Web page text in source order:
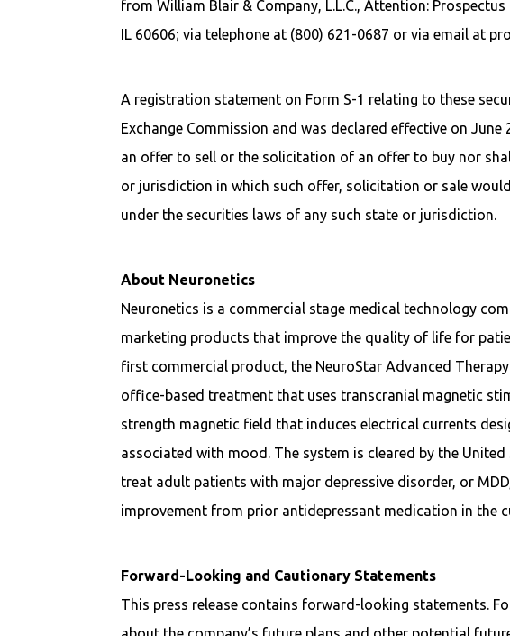
from William Blair & Company, L.L.C., Attention:
IL 60606; via telephone at (800) 621-0687 or via email at
A registration statement on Form S-1 relating to these
Exchange Commission and was declared effective on
an offer to sell or the solicitation of an offer to buy nor
or jurisdiction in which such offer, solicitation or sale
under the securities laws of any such state or jurisdiction.
About Neuronetics
Neuronetics is a commercial stage medical technology
marketing products that improve the quality of life for
first commercial product, the NeuroStar Advanced
office-based treatment that uses transcranial magnetic
strength magnetic field that induces electrical currents
associated with mood. The system is cleared by the
treat adult patients with major depressive disorder, or
improvement from prior antidepressant medication in the
Forward-Looking and Cautionary Statements
This press release contains forward-looking statements.